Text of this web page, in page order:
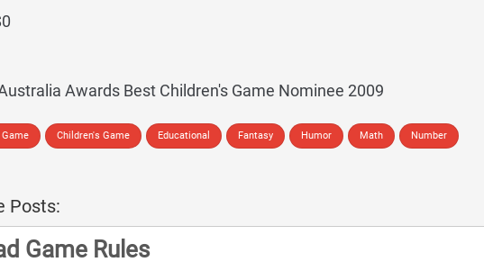
Awards Best Children's Game Nominee 2009
Game Children's Game Educational Fantasy Humor Math Number
Posts:
Game Rules